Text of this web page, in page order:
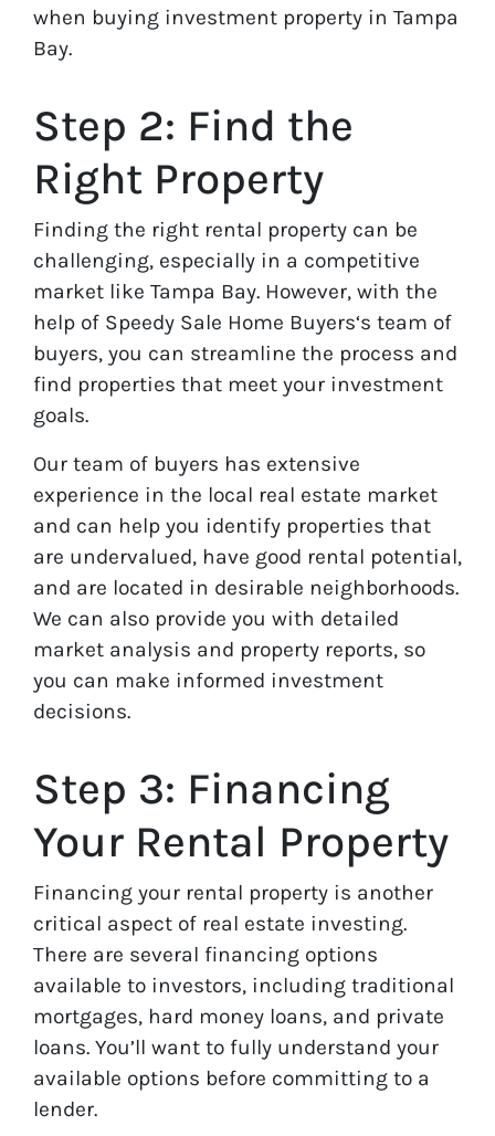
when buying investment property in Tampa
Bay.
Step 2: Find the
Right Property
Finding the right rental property can be
challenging, especially in a competitive
market like Tampa Bay. However, with the
help of Speedy Sale Home Buyers‘s team of
buyers, you can streamline the process and
find properties that meet your investment
goals.
Our team of buyers has extensive
experience in the local real estate market
and can help you identify properties that
are undervalued, have good rental potential,
and are located in desirable neighborhoods.
We can also provide you with detailed
market analysis and property reports, so
you can make informed investment
decisions.
Step 3: Financing
Your Rental Property
Financing your rental property is another
critical aspect of real estate investing.
There are several financing options
available to investors, including traditional
mortgages, hard money loans, and private
loans. You’ll want to fully understand your
available options before committing to a
lender.